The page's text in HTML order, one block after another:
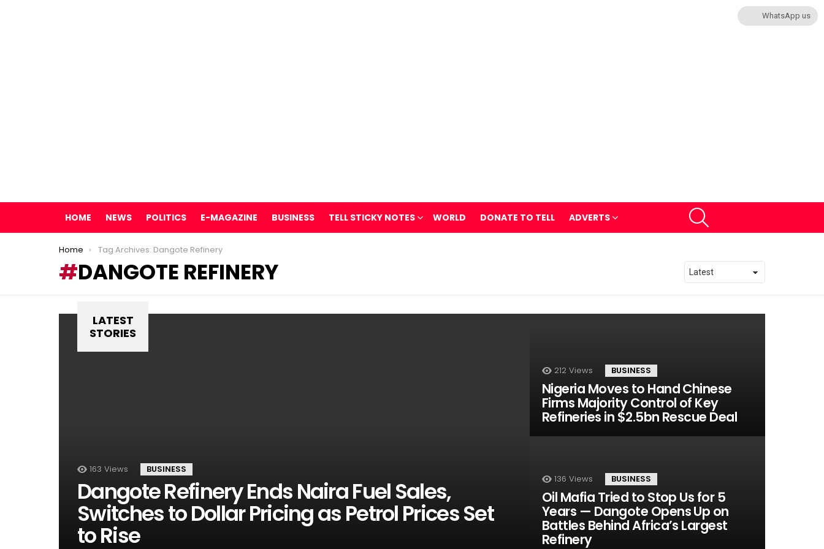
HOME NEWS POLITICS E-MAGAZINE BUSINESS TELL STICKY NOTES WORLD DONATE TO TELL ADVERTS
You are here:
Home Tag Archives: Dangote Refinery
DANGOTE REFINERY
LATEST
STORIES
163 Views BUSINESS
Dangote Refinery Ends Naira Fuel Sales,
Switches to Dollar Pricing as Petrol Prices Set
to Rise
212 Views BUSINESS
Nigeria Moves to Hand Chinese
Firms Majority Control of Key
Refineries in $2.5bn Rescue Deal
136 Views BUSINESS
Oil Mafia Tried to Stop Us for 5
Years — Dangote Opens Up on
Battles Behind Africa’s Largest
Refinery
WhatsApp us